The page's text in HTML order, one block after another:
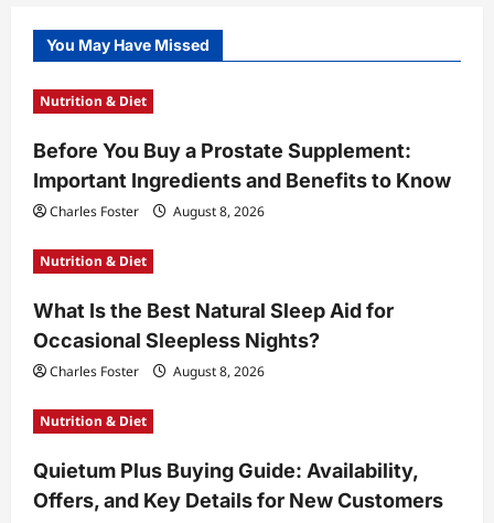
You May Have Missed
Nutrition & Diet
Before You Buy a Prostate Supplement:
Important Ingredients and Benefits to Know
Charles Foster August 8, 2026
Nutrition & Diet
What Is the Best Natural Sleep Aid for
Occasional Sleepless Nights?
Charles Foster August 8, 2026
Nutrition & Diet
Quietum Plus Buying Guide: Availability,
Offers, and Key Details for New Customers